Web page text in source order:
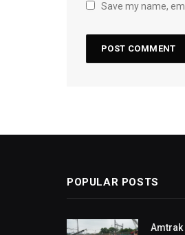
Save my name,
POPULAR POSTS